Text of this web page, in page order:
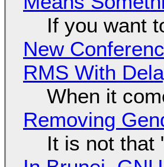
If you want
New
RMS With
When it
Removing
It is not that